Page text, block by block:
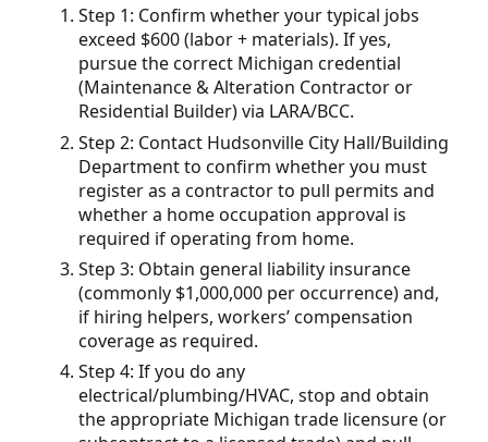
Step 1: Confirm whether your typical jobs
exceed $600 (labor + materials). If yes,
pursue the correct Michigan credential
(Maintenance & Alteration Contractor or
Residential Builder) via LARA/BCC.
Step 2: Contact Hudsonville City Hall/Building
Department to confirm whether you must
register as a contractor to pull permits and
whether a home occupation approval is
required if operating from home.
Step 3: Obtain general liability insurance
(commonly $1,000,000 per occurrence) and,
if hiring helpers, workers’ compensation
coverage as required.
Step 4: If you do any
electrical/plumbing/HVAC, stop and obtain
the appropriate Michigan trade licensure (or